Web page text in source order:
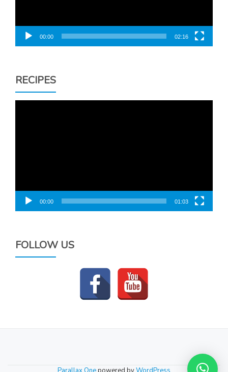
00:00 02:16
RECIPES
00:00 01:03
FOLLOW US